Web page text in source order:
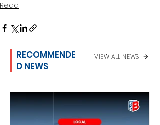
Read
RECOMMENDE
D NEWS
VIEW ALL NEWS